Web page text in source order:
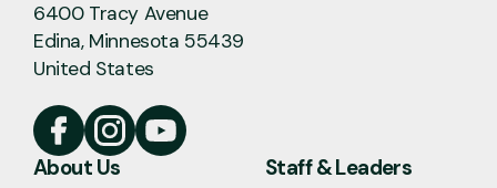
6400 Tracy Avenue
Edina, Minnesota 55439
United States
About Us Staff & Leaders